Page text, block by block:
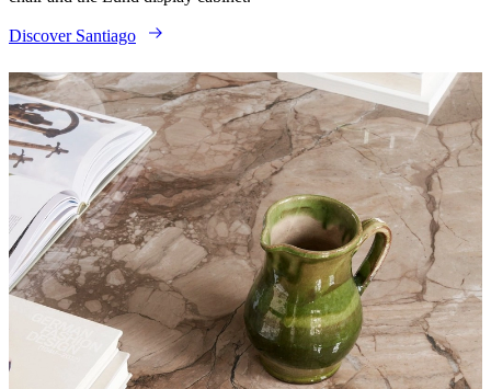
Discover Santiago